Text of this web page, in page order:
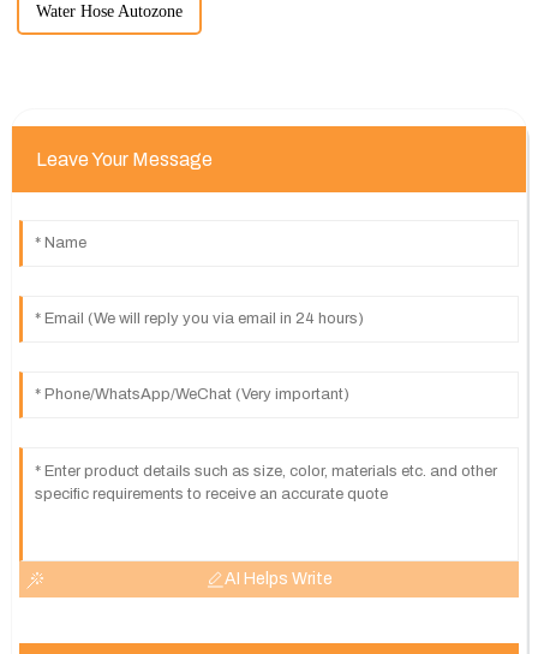
Water Hose Autozone
Leave Your Message
AI Helps Write